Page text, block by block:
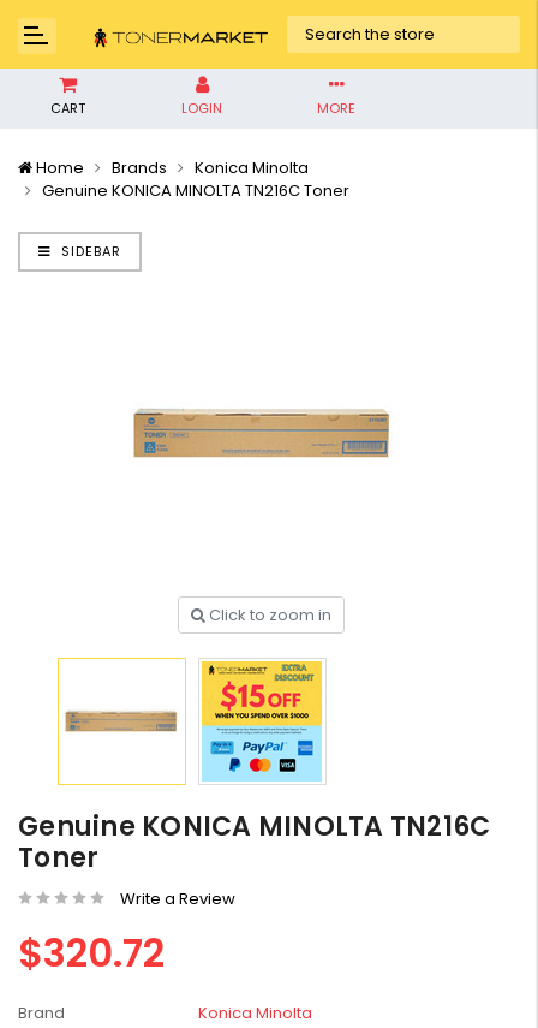
CART LOGIN MORE
Home Brands
Konica Minolta
Genuine KONICA MINOLTA TN216C Toner
HP #416X + #416A
Genuine Value Pack -
for LaserJet Pro
M454/479 Printer
$819.99
Black Toner W2040X -
for LaserJet Pro
CF276A - 3,000 pages
SIDEBAR
Click to zoom in
Genuine KONICA MINOLTA TN216C
Toner
Write a Review
$320.72
Brand
Konica Minolta